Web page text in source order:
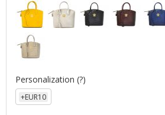
Personalization (?)
+EUR10